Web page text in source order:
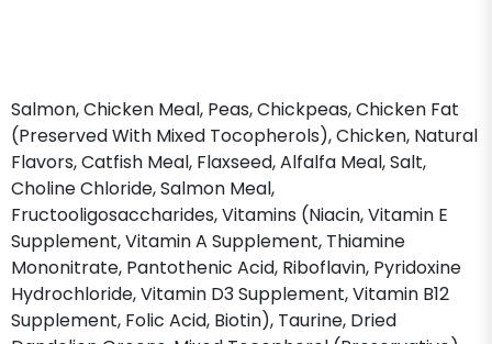
Salmon, Chicken Meal, Peas, Chickpeas, Chicken Fat
(Preserved With Mixed Tocopherols), Chicken, Natural
Flavors, Catfish Meal, Flaxseed, Alfalfa Meal, Salt,
Choline Chloride, Salmon Meal,
Fructooligosaccharides, Vitamins (Niacin, Vitamin E
Supplement, Vitamin A Supplement, Thiamine
Mononitrate, Pantothenic Acid, Riboflavin, Pyridoxine
Hydrochloride, Vitamin D3 Supplement, Vitamin B12
Supplement, Folic Acid, Biotin), Taurine, Dried